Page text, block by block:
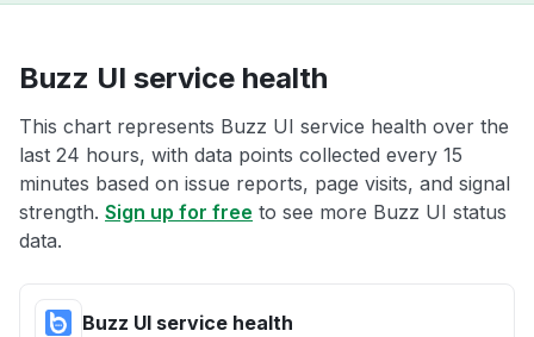
Buzz UI service health
This chart represents Buzz UI service health over the
last 24 hours, with data points collected every 15
minutes based on issue reports, page visits, and signal
strength. Sign up for free to see more Buzz UI status
data.
Buzz UI service health